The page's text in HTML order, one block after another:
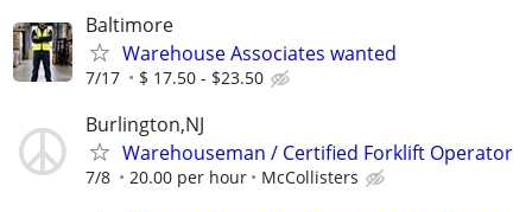
Baltimore
Warehouse Associates wanted
7/17 $ 17.50 - $23.50
Burlington,NJ
Warehouseman / Certified Forklift Operator
7/8 20.00 per hour McCollisters